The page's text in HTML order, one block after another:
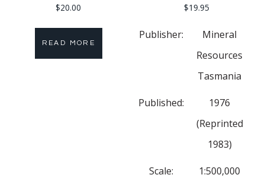
$20.00
READ MORE
$19.95
Publisher:
Mineral
Resources
Tasmania
Published:
1976
(Reprinted
1983)
Scale: 1:500,000